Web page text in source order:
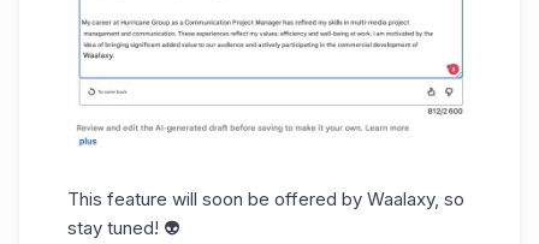
This feature will soon be offered by Waalaxy, so
stay tuned! 👽